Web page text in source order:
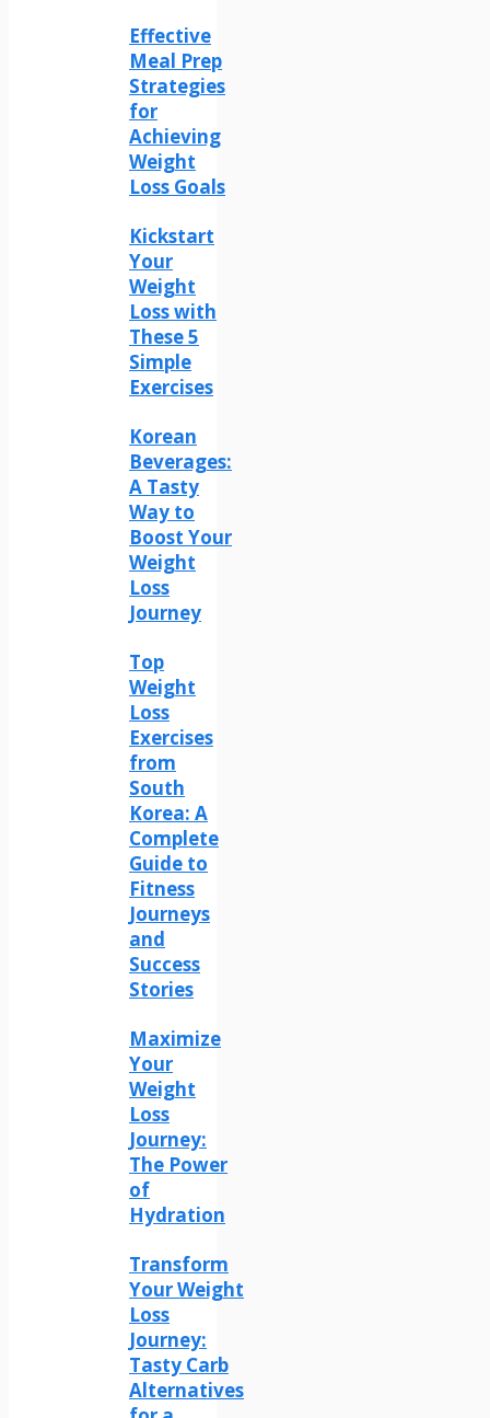
Effective
Meal Prep
Strategies
for
Achieving
Weight
Loss Goals
Kickstart
Your
Weight
Loss with
These 5
Simple
Exercises
Korean
Beverages:
A Tasty
Way to
Boost Your
Weight
Loss
Journey
Top
Weight
Loss
Exercises
from
South
Korea: A
Complete
Guide to
Fitness
Journeys
and
Success
Stories
Maximize
Your
Weight
Loss
Journey:
The Power
of
Hydration
Transform
Your Weight
Loss
Journey:
Tasty Carb
Alternatives